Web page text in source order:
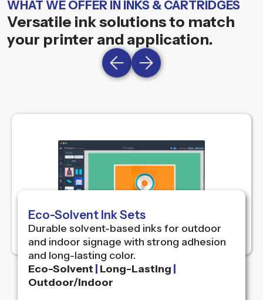
WHAT WE OFFER IN INKS & CARTRIDGES
Versatile ink solutions to match
your printer and application.
Eco-Solvent Ink Sets
Durable solvent-based inks for outdoor
and indoor signage with strong adhesion
and long-lasting color.
Eco-Solvent | Long-Lasting |
Outdoor/Indoor